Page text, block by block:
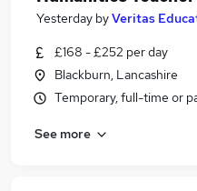
Yesterday byVeritas
£168 - £252 per day
Blackburn, Lancashire
Temporary, full-time or
See more